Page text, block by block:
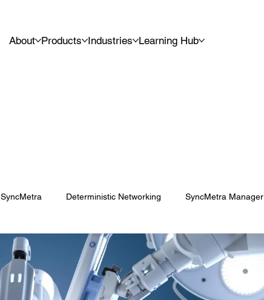
About Products Industries Learning Hub
SyncMetra Deterministic Networking SyncMetra Manager